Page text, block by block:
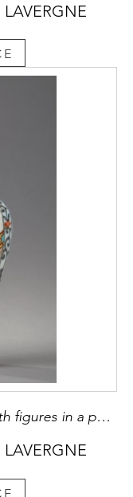
Porcelain wall vase decorated with figures in a pavillon